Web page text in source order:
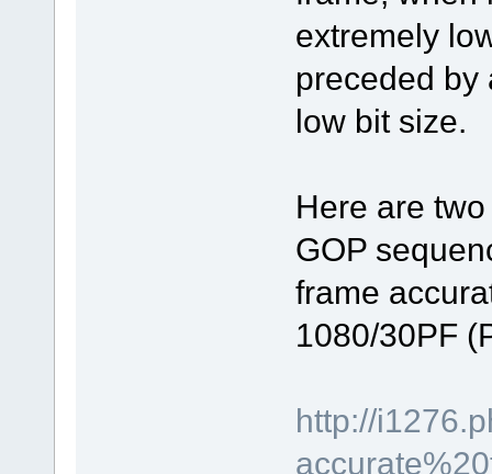
extremely
preceded by
low bit size.
Here are
GOP
frame
1080/30PF
http://